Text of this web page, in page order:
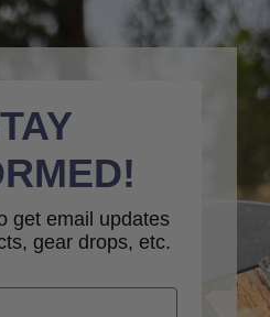
get email updates
gear drops, etc.